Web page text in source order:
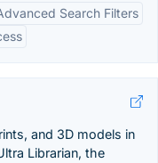
Search Filters
and 3D models in
Librarian, the